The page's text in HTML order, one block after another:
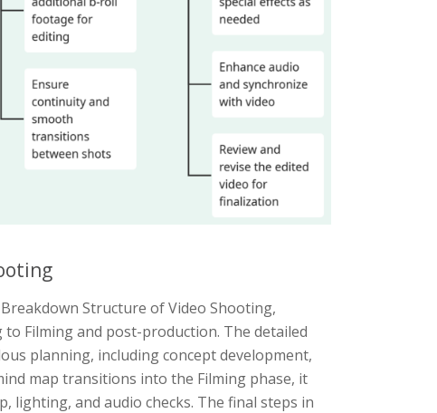
Structure of Video Shooting,
Filming and post-production. The detailed
planning, including concept development,
map transitions into the Filming phase, it
lighting, and audio checks. The final steps in